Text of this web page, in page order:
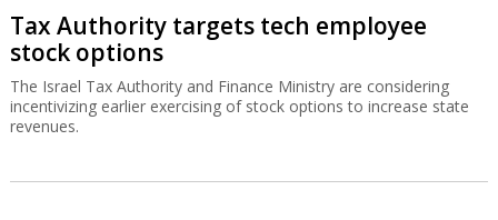
Tax Authority targets tech employee
stock options
The Israel Tax Authority and Finance Ministry are considering
incentivizing earlier exercising of stock options to increase state
revenues.